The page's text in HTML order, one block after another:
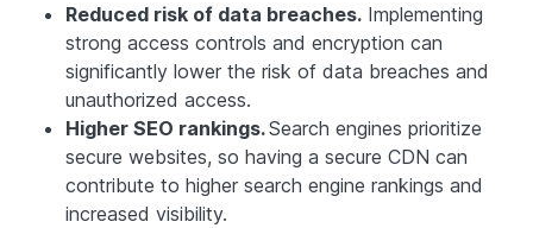
Reduced risk of data breaches. Implementing
strong access controls and encryption can
significantly lower the risk of data breaches and
unauthorized access.
Higher SEO rankings.Search engines prioritize
secure websites, so having a secure CDN can
contribute to higher search engine rankings and
increased visibility.